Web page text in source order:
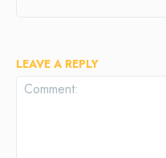
LEAVE A REPLY